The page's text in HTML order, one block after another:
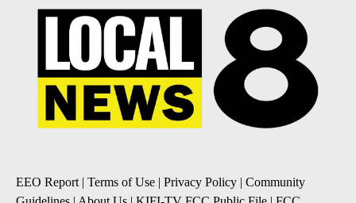
EEO Report| Terms of Use | Privacy Policy | Community